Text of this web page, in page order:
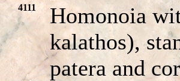
4111
Homonoia
kalathos),
patera and